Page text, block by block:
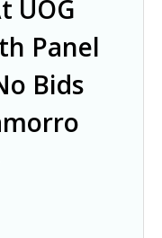
UOG
Panel
Bids